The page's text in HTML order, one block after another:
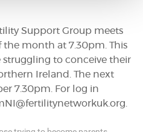
Support Group meets
the month at 7.30pm. This
to conceive their
Ireland. The next
7.30pm. For log in